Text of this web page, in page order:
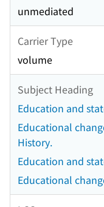
unmediated
Carrier Type
volume
Subject Heading
Education and
Educational
History.
Education and
Educational